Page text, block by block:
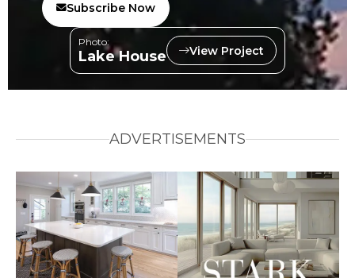
Subscribe Now
Photo:
Lake House View Project
ADVERTISEMENTS